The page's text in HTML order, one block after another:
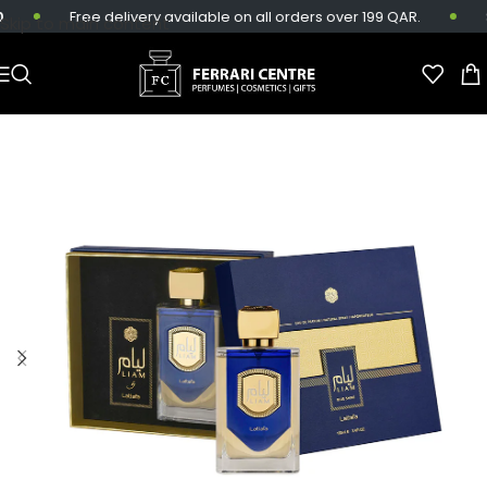
Skip to main content
Free delivery available on all orders over 199 QAR.